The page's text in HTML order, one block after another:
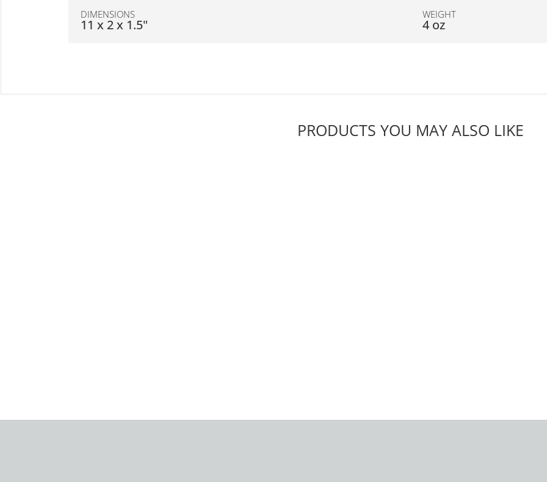
DIMENSIONS
11 x 2 x 1.5"
WEIGHT
4 oz
PRODUCTS YOU MAY ALSO LIKE